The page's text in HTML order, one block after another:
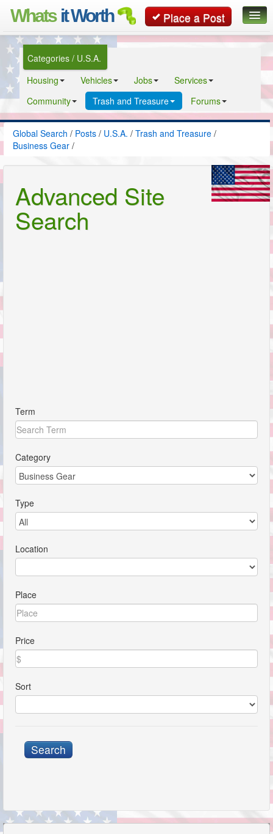
Whats it Worth Place a Post
Global Search
Classifieds
Contact
Categories / U.S.A.
Housing
Vehicles Jobs
Services
Community
Trash and Treasure Forums
Global Search / Posts / U.S.A. / Trash and Treasure /
Business Gear /
Advanced Site
Search
Term
Category
Type
Location
Place
Price
Sort
Search